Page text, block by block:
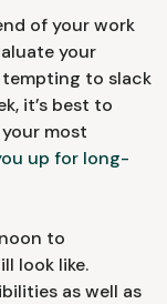
of your work
your
tempting to slack
it’s best to
most
up for long-
to
look like.
as well as